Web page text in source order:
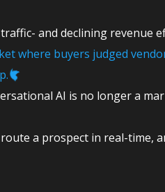
and declining revenue
where buyers judged
AI is no longer a
a prospect in real-time,